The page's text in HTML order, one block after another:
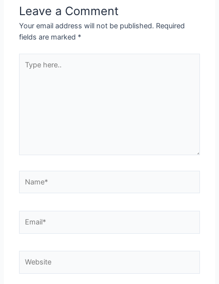
Leave a Comment
Your email address will not be published. Required
fields are marked *
here..